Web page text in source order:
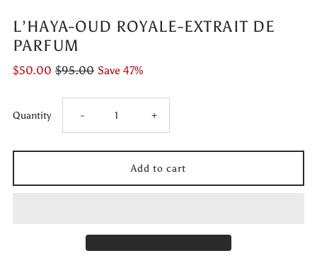
L’HAYA-OUD ROYALE-EXTRAIT DE
PARFUM
$50.00 $95.00 Save 47%
Quantity Decrease
quantity
for
OUD
- Increase
quantity
for
OUD
+